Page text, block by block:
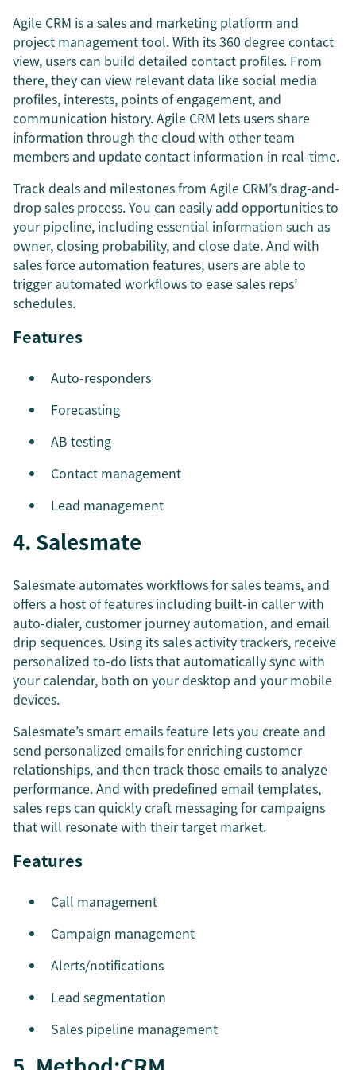
Agile CRM is a sales and marketing platform and
project management tool. With its 360 degree contact
view, users can build detailed contact profiles. From
there, they can view relevant data like social media
profiles, interests, points of engagement, and
communication history. Agile CRM lets users share
information through the cloud with other team
members and update contact information in real-time.
Track deals and milestones from Agile CRM’s drag-and-
drop sales process. You can easily add opportunities to
your pipeline, including essential information such as
owner, closing probability, and close date. And with
sales force automation features, users are able to
trigger automated workflows to ease sales reps’
schedules.
Features
Auto-responders
Forecasting
AB testing
Contact management
Lead management
4. Salesmate
Salesmate automates workflows for sales teams, and
offers a host of features including built-in caller with
auto-dialer, customer journey automation, and email
drip sequences. Using its sales activity trackers, receive
personalized to-do lists that automatically sync with
your calendar, both on your desktop and your mobile
devices.
Salesmate’s smart emails feature lets you create and
send personalized emails for enriching customer
relationships, and then track those emails to analyze
performance. And with predefined email templates,
sales reps can quickly craft messaging for campaigns
that will resonate with their target market.
Features
Call management
Campaign management
Alerts/notifications
Lead segmentation
Sales pipeline management